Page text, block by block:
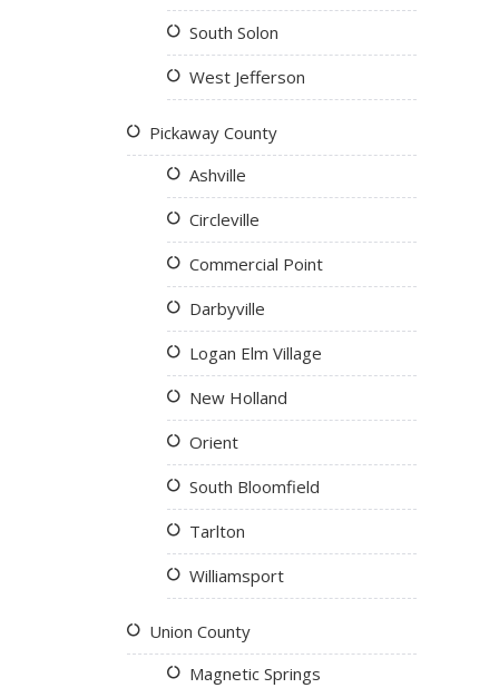
South Solon
West Jefferson
Pickaway County
Ashville
Circleville
Commercial Point
Darbyville
Logan Elm Village
New Holland
Orient
South Bloomfield
Tarlton
Williamsport
Union County
Magnetic Springs